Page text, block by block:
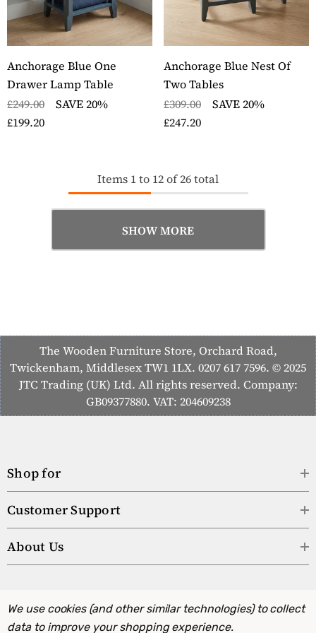
Anchorage Blue One
Drawer Lamp Table
£249.00
SAVE 20%
£199.20
Anchorage Blue Nest Of
Two Tables
£309.00
SAVE 20%
£247.20
Items 1to 12of26total
SHOW MORE
The Wooden Furniture Store, Orchard Road,
Twickenham, Middlesex TW1 1LX. 0207 617 7596. © 2025
JTC Trading (UK) Ltd. All rights reserved. Company:
GB09377880. VAT: 204609238
Shop for
Customer Support
About Us
We use cookies (and other similar technologies) to collect
data to improve your shopping experience.